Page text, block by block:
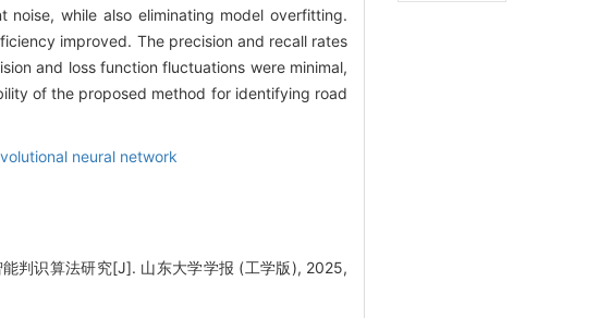
while also eliminating model overfitting.
improved. The precision and recall rates
and loss function fluctuations were minimal,
of the proposed method for identifying road
neural network
判识算法研究[J]. 山东大学学报 (工学版), 2025,